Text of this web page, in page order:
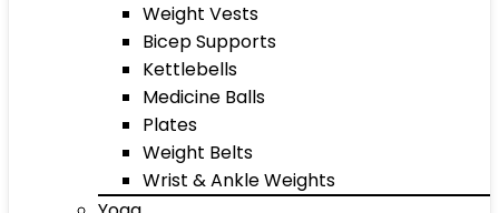
Weight Vests
Bicep Supports
Kettlebells
Medicine Balls
Plates
Weight Belts
Wrist & Ankle Weights